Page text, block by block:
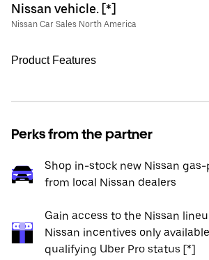
Nissan vehicle. [*]
Nissan Car Sales North America
Product Features
Perks from the partner
Shop in-stock new Nissan
from local Nissan dealers
Gain access to the Nissan
Nissan incentives only
qualifying Uber Pro status [*]